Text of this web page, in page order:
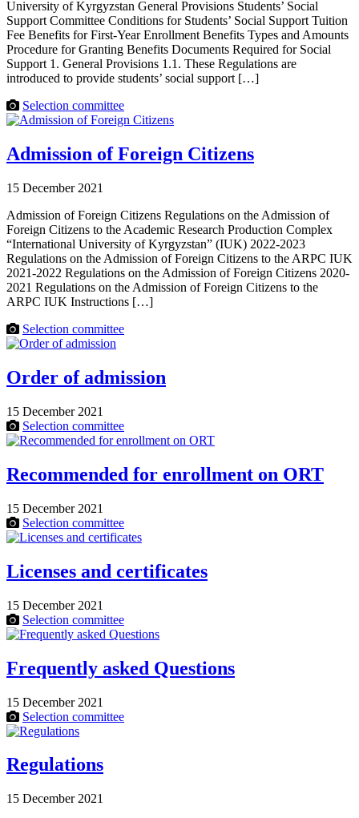
University of Kyrgyzstan General Provisions Students’ Social
Support Committee Conditions for Students’ Social Support Tuition
Fee Benefits for First-Year Enrollment Benefits Types and Amounts
Procedure for Granting Benefits Documents Required for Social
Support 1. General Provisions 1.1. These Regulations are
introduced to provide students’ social support […]
Selection committee
Admission of Foreign Citizens
15 December 2021
Admission of Foreign Citizens Regulations on the Admission of
Foreign Citizens to the Academic Research Production Complex
“International University of Kyrgyzstan” (IUK) 2022-2023
Regulations on the Admission of Foreign Citizens to the ARPC IUK
2021-2022 Regulations on the Admission of Foreign Citizens 2020-
2021 Regulations on the Admission of Foreign Citizens to the
ARPC IUK Instructions […]
Selection committee
Order of admission
15 December 2021
Selection committee
Recommended for enrollment on ORT
15 December 2021
Selection committee
Licenses and certificates
15 December 2021
Selection committee
Frequently asked Questions
15 December 2021
Selection committee
Regulations
15 December 2021